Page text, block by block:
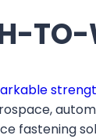
fastening